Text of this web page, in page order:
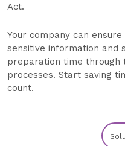
Act.
Your company can
sensitive information and
preparation time through
processes. Start saving
count.